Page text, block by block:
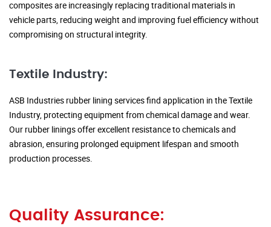
composites are increasingly replacing traditional materials in
vehicle parts, reducing weight and improving fuel efficiency without
compromising on structural integrity.
Textile Industry:
ASB Industries rubber lining services find application in the Textile
Industry, protecting equipment from chemical damage and wear.
Our rubber linings offer excellent resistance to chemicals and
abrasion, ensuring prolonged equipment lifespan and smooth
production processes.
Quality Assurance: